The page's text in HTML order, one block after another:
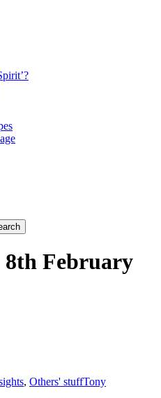
February
, Others' stuffTony